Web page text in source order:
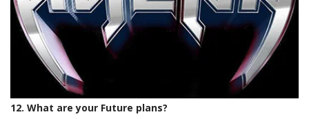
12. What are your Future plans?